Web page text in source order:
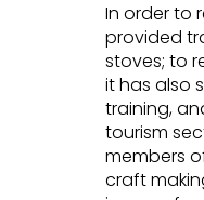
In order to
provided
stoves; to
it has also
training,
tourism
members
craft